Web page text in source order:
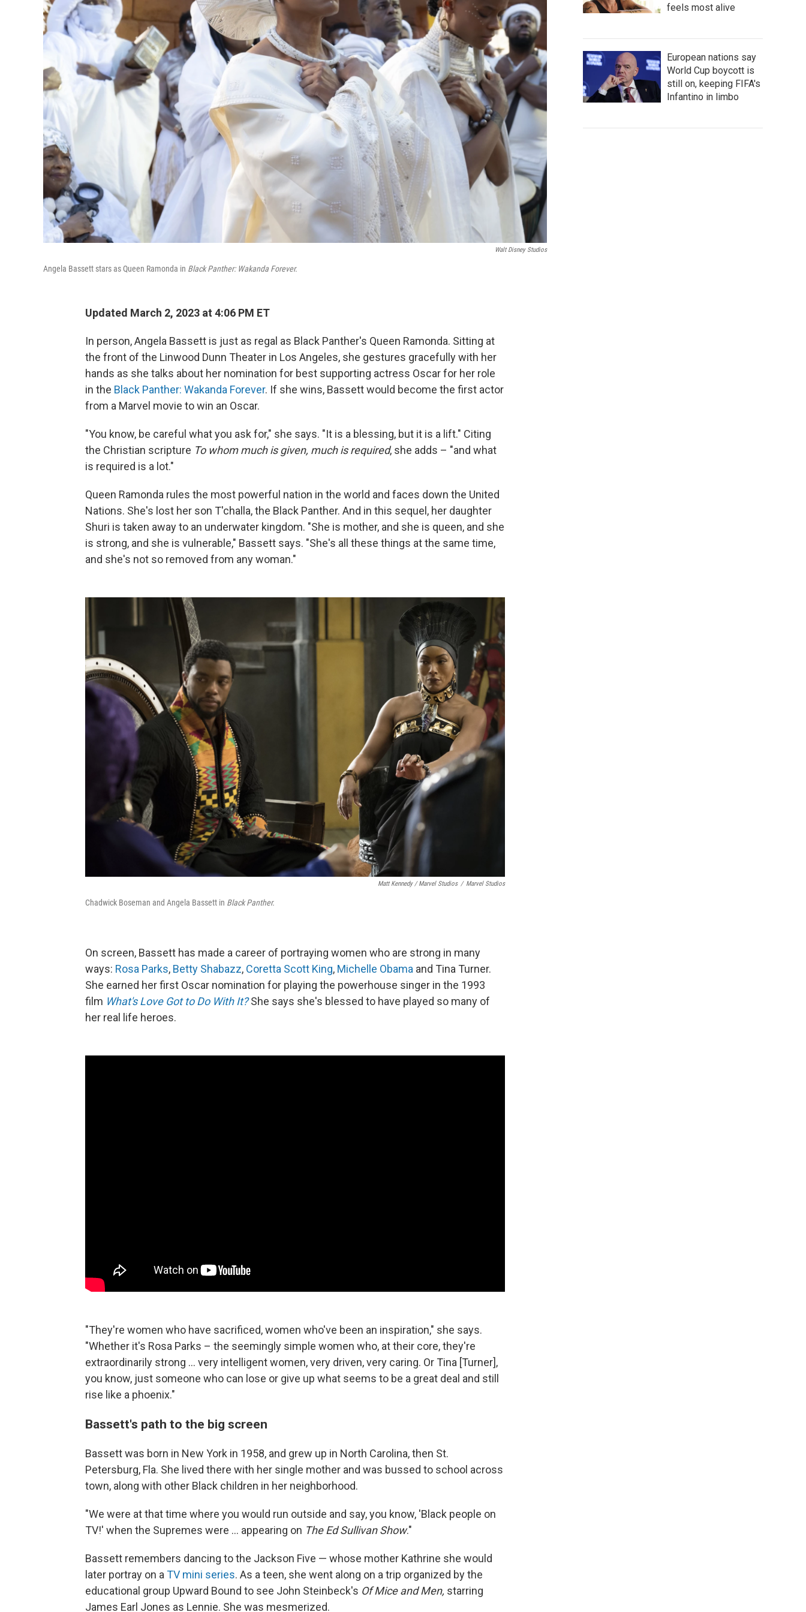
Walt Disney Studios
Angela Bassett stars as Queen Ramonda in Black Panther: Wakanda Forever.
Updated March 2, 2023 at 4:06 PM ET
In person, Angela Bassett is just as regal as Black Panther's Queen Ramonda. Sitting at
the front of the Linwood Dunn Theater in Los Angeles, she gestures gracefully with her
hands as she talks about her nomination for best supporting actress Oscar for her role
in the Black Panther: Wakanda Forever. If she wins, Bassett would become the first actor
from a Marvel movie to win an Oscar.
"You know, be careful what you ask for," she says. "It is a blessing, but it is a lift." Citing
the Christian scripture To whom much is given, much is required, she adds – "and what
is required is a lot."
Queen Ramonda rules the most powerful nation in the world and faces down the United
Nations. She's lost her son T'challa, the Black Panther. And in this sequel, her daughter
Shuri is taken away to an underwater kingdom. "She is mother, and she is queen, and she
is strong, and she is vulnerable," Bassett says. "She's all these things at the same time,
and she's not so removed from any woman."
Matt Kennedy / Marvel Studios / Marvel Studios
Chadwick Boseman and Angela Bassett in Black Panther.
On screen, Bassett has made a career of portraying women who are strong in many
ways: Rosa Parks, Betty Shabazz, Coretta Scott King, Michelle Obama and Tina Turner.
She earned her first Oscar nomination for playing the powerhouse singer in the 1993
film What's Love Got to Do With It?She says she's blessed to have played so many of
her real life heroes.
"They're women who have sacrificed, women who've been an inspiration," she says.
"Whether it's Rosa Parks – the seemingly simple women who, at their core, they're
extraordinarily strong ... very intelligent women, very driven, very caring. Or Tina [Turner],
you know, just someone who can lose or give up what seems to be a great deal and still
rise like a phoenix."
Bassett's path to the big screen
Bassett was born in New York in 1958, and grew up in North Carolina, then St.
Petersburg, Fla. She lived there with her single mother and was bussed to school across
town, along with other Black children in her neighborhood.
"We were at that time where you would run outside and say, you know, 'Black people on
TV!' when the Supremes were ... appearing on The Ed Sullivan Show."
Bassett remembers dancing to the Jackson Five — whose mother Kathrine she would
later portray on aTV mini series. As a teen, she went along on a trip organized by the
educational group Upward Bound to see John Steinbeck's Of Mice and Men, starring
James Earl Jones as Lennie. She was mesmerized.
feels most alive
European nations say
World Cup boycott is
still on, keeping FIFA's
Infantino in limbo